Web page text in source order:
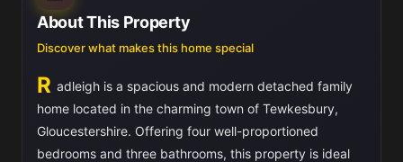
About This Property
Discover what makes this home special
R adleigh is a spacious and modern detached family
home located in the charming town of Tewkesbury,
Gloucestershire. Offering four well-proportioned
bedrooms and three bathrooms, this property is ideal